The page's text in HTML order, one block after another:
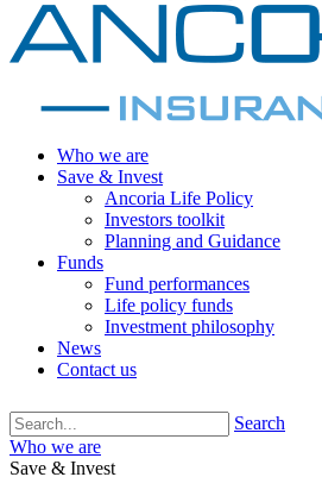
Who we are
Save & Invest
Ancoria Life Policy
Investors toolkit
Planning and Guidance
Funds
Fund performances
Life policy funds
Investment philosophy
News
Contact us
Search
Who we are
Save & Invest